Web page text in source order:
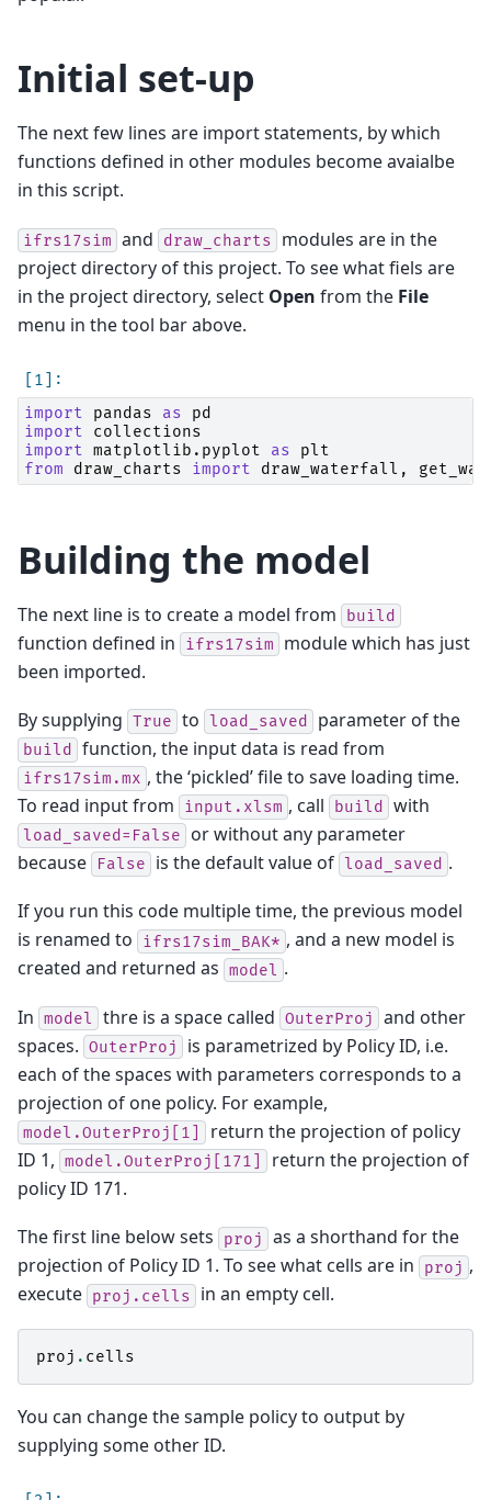
Initial set-up
The next few lines are import statements, by which
functions defined in other modules become avaialbe
in this script.
ifrs17sim and draw_charts
modules are in the
project directory of this project. To see what fiels are
in the project directory, select Open from the File
menu in the tool bar above.
import
pandas as
pd
import
collections
import matplotlib.pyplot as
plt
from
draw_charts import draw_waterfall ,
Building the model
The next line is to create a model from build
function defined in ifrs17sim
module which has just
been imported.
By supplying True to load_saved parameter of the
build function, the input data is read from
ifrs17sim.mx , the ‘pickled’ file to save loading time.
To read input from
input.xlsm , call build with
load_saved=False
or without any parameter
because
False is the default value of load_saved .
If you run this code multiple time, the previous model
is renamed to
ifrs17sim_BAK* , and a new model is
created and returned as model .
In model thre is a space called OuterProj
and other
spaces. OuterProj
is parametrized by Policy ID, i.e.
each of the spaces with parameters corresponds to a
projection of one policy. For example,
model.OuterProj[1]
return the projection of policy
ID 1, model.OuterProj[171]
return the projection of
policy ID 171.
The first line below sets proj
as a shorthand for the
projection of Policy ID 1. To see what cells are in
proj ,
execute proj.cells in an empty cell.
proj . cells
You can change the sample policy to output by
supplying some other ID.